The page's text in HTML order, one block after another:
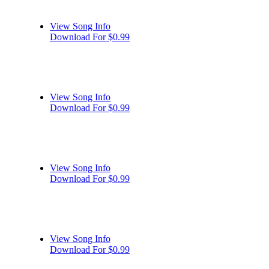
View Song Info
Download For $0.99
View Song Info
Download For $0.99
View Song Info
Download For $0.99
View Song Info
Download For $0.99